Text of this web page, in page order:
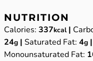
NUTRITION
Calories:337kcal|
24g |Saturated Fat:4g |
Monounsaturated Fat: